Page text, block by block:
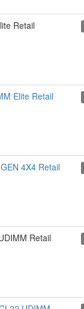
Retail
Elite Retail
4X4 Retail
Retail